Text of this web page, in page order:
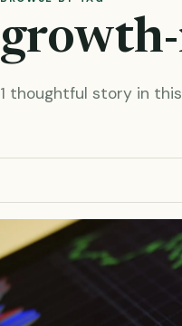
1 thoughtful story in